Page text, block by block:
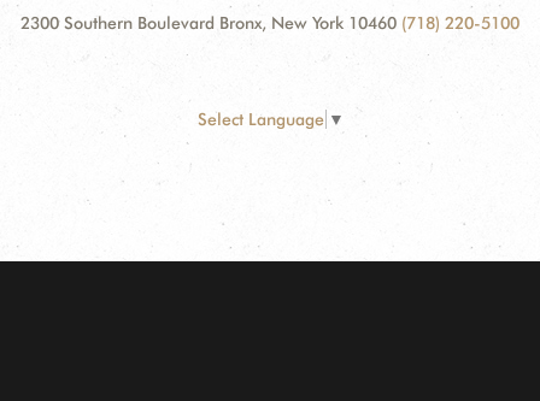
2300 Southern Boulevard Bronx, New York 10460 (718) 220-5100
Select Language ▼